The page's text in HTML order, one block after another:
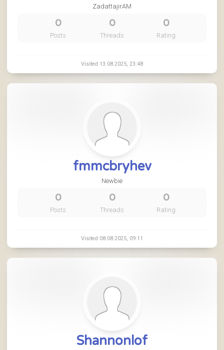
ZadattajirAM
0
Posts
0
Threads
0
Rating
Visited 13.08.2025, 23:48
fmmcbryhev
Newbie
0
Posts
0
Threads
0
Rating
Visited 08.08.2025, 09:11
Shannonlof